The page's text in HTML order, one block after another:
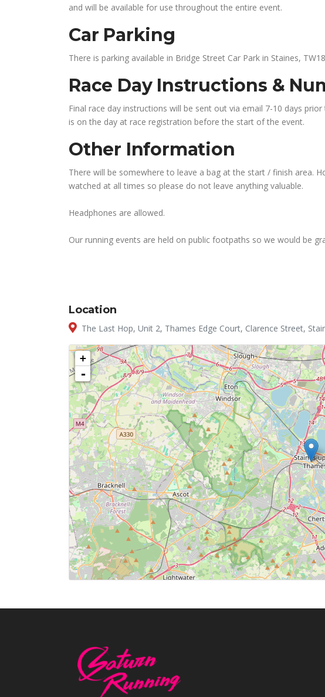
and will be available for use throughout the entire event.
Car Parking
There is parking available in Bridge Street Car Park in Staines,
Race Day Instructions &
Final race day instructions will be sent out via email 7-10 days
is on the day at race registration before the start of the event.
Other Information
There will be somewhere to leave a bag at the start / finish area.
watched at all times so please do not leave anything valuable.
Headphones are allowed.
Our running events are held on public footpaths so we would be
Location
The Last Hop, Unit 2, Thames Edge Court, Clarence Street,
+
-